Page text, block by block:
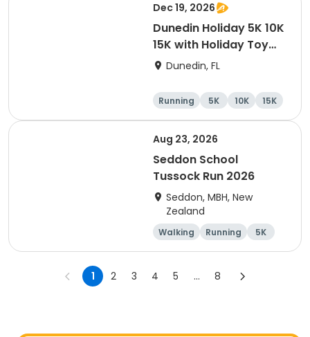
Dec 19, 2026
Dunedin Holiday 5K 10K
15K with Holiday Toy
Drive At HOB Brewing
Dunedin
Dunedin, FL
Running 5K 10K 15K
Aug 23, 2026
Seddon School
Tussock Run 2026
Seddon, MBH, New
Zealand
Walking Running
5K
15K
1 2 3 4 5 ... 8